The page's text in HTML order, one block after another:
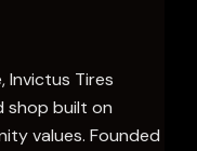
Invictus Tires
shop built on
values. Founded